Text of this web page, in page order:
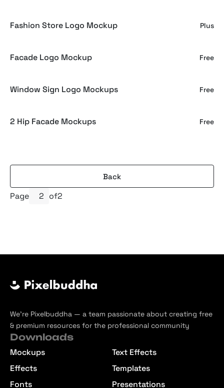
Fashion Store Logo Mockup Plus
Facade Logo Mockup Free
Window Sign Logo Mockups Free
2 Hip Facade Mockups Free
Back
Page of2
We’re Pixelbuddha — a team passionate about creating free
& premium resources for the professional community
Downloads
Mockups
Effects
Fonts
Text Effects
Templates
Presentations